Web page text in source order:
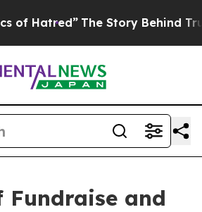
Story Behind Trump’s Terrible
Fundraise and